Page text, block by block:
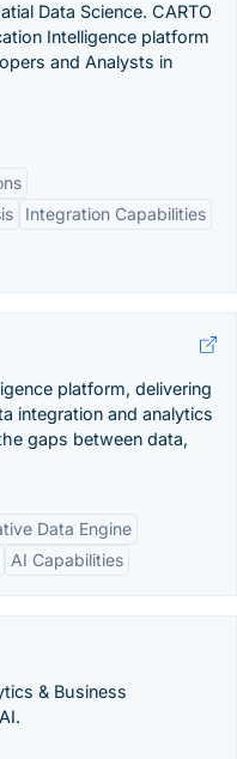
Data Science. CARTO
Intelligence platform
and Analysts in
Integration Capabilities
platform, delivering
integration and analytics
gaps between data,
Data Engine
AI Capabilities
& Business